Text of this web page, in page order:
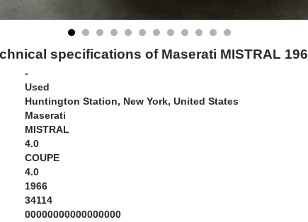
specifications of Maserati MISTRAL
-
Used
Huntington Station, New York, United States
Maserati
MISTRAL
4.0
COUPE
4.0
1966
34114
00000000000000000